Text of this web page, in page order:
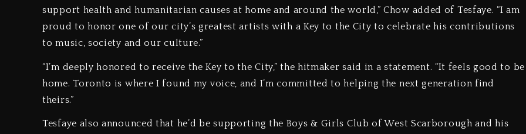
support health and humanitarian causes at home and around the world,” Chow added of Tesfaye. “I am
proud to honor one of our city’s greatest artists with a Key to the City to celebrate his contributions
to music, society and our culture.”
“I’m deeply honored to receive the Key to the City,” the hitmaker said in a statement. “It feels good to be
home. Toronto is where I found my voice, and I’m committed to helping the next generation find
theirs.”
Tesfaye also announced that he’d be supporting the Boys & Girls Club of West Scarborough and his